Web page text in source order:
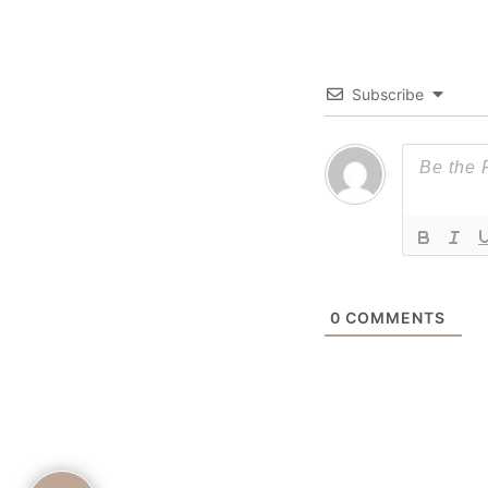
Subscribe
0 COMMENTS